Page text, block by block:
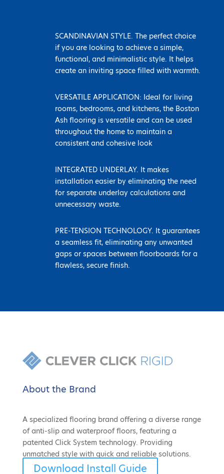
SCANDINAVIAN STYLE. The perfect choice
if you are looking to achieve a simple,
functional, and minimalistic style. It helps
create an inviting space filled with warmth.
VERSATILE APPLICATION: Ideal for living
rooms, bedrooms, and kitchens, the Boston
Ash flooring is versatile and can be used
throughout the home to maintain a
consistent and cohesive look
INTEGRATED UNDERLAY. It makes
installation easier by eliminating the need
for separate underlay calculations and
unnecessary waste.
PRE-TENSION TECHNOLOGY. It guarantees
a seamless fit, eliminating any unwanted
gaps or spaces between floorboards for a
flawless, secure finish.
About the Brand
A specialized flooring brand offering a diverse range
of anti-slip and waterproof floors, featuring a
patented Click System technology. Providing
unmatched style with quick and reliable solutions.
Download Install Guide